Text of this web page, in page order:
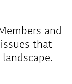
and
that